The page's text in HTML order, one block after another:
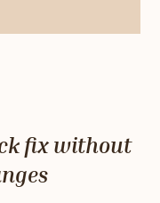
fix without